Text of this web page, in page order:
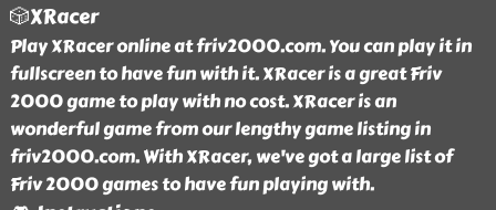
🎲XRacer
Play XRacer online at friv2000.com. You can play it in
fullscreen to have fun with it. XRacer is a great Friv
2000 game to play with no cost. XRacer is an
wonderful game from our lengthy game listing in
friv2000.com. With XRacer, we've got a large list of
Friv 2000 games to have fun playing with.